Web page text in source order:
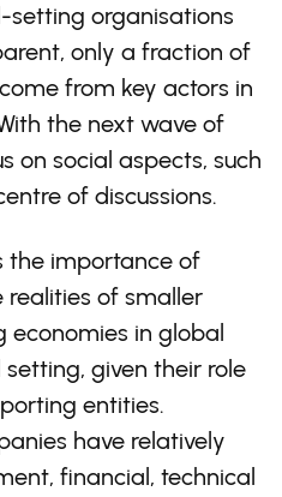
organisations
only a fraction of
from key actors in
the next wave of
on social aspects, such
of discussions.
the importance of
of smaller
economies in global
given their role
entities.
have relatively
financial, technical